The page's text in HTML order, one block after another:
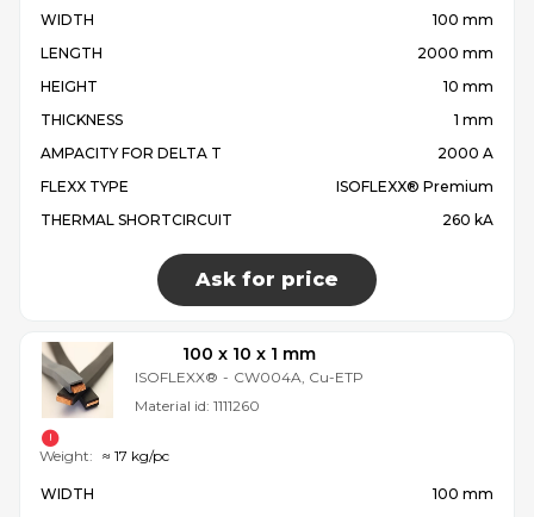
WIDTH
100 mm
LENGTH
2000 mm
HEIGHT
10 mm
THICKNESS
1 mm
AMPACITY FOR DELTA T
2000 A
FLEXX TYPE
ISOFLEXX® Premium
THERMAL SHORTCIRCUIT
260 kA
Ask for price
100 x 10 x 1 mm
ISOFLEXX® - CW004A, Cu-ETP
Material id: 1111260
WIDTH
100 mm
Weight: ≈ 17 kg/pc